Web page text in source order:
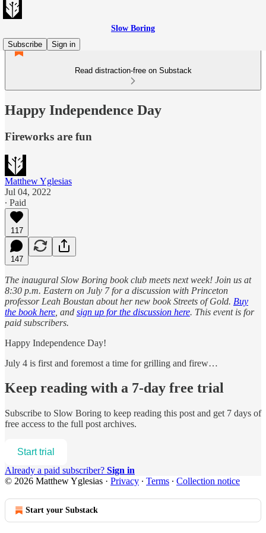
Slow Boring
Subscribe
Sign in
Read distraction-free on Substack
Happy Independence Day
Fireworks are fun
Matthew Yglesias
Jul 04, 2022
∙ Paid
117
147
The inaugural Slow Boring book club meets next week! Join us at
8:30 p.m. Eastern on July 7 for a discussion with Princeton
professor Leah Boustan about her new book Streets of Gold. Buy
the book here , and sign up for the discussion here. This event is for
paid subscribers.
Happy Independence Day!
July 4 is first and foremost a time for grilling and firew…
Keep reading with a 7-day free trial
Subscribe to Slow Boring to keep reading this post and get 7 days of
free access to the full post archives.
Start trial
Already a paid subscriber? Sign in
© 2026 Matthew Yglesias · Privacy ∙ Terms ∙ Collection notice
Start your Substack